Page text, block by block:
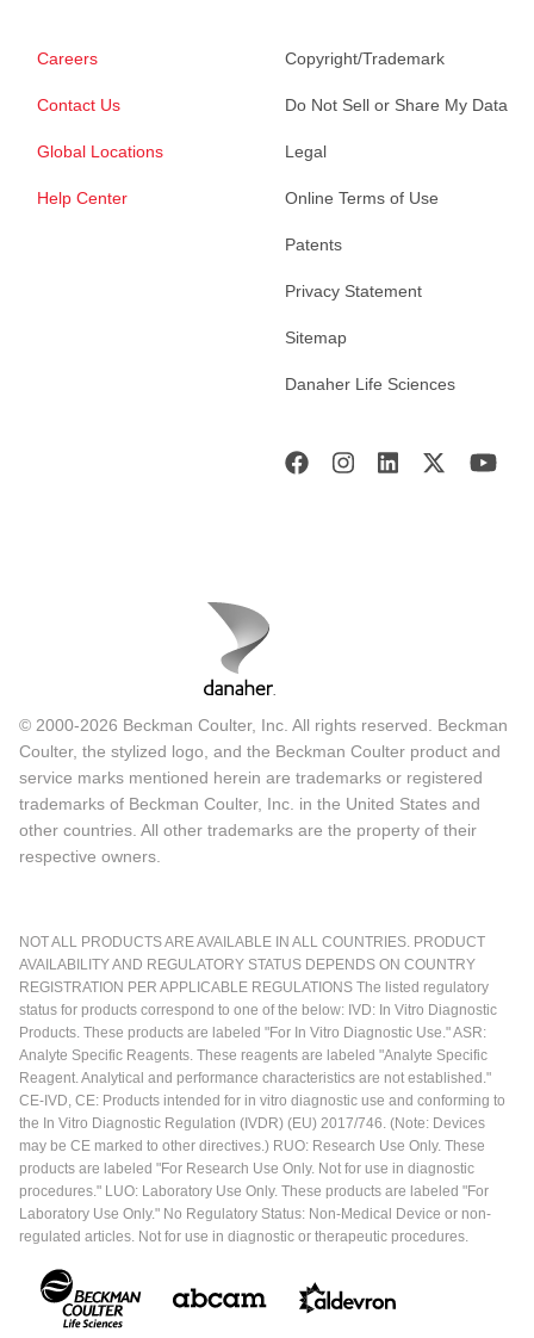
Careers
Contact Us
Global Locations
Help Center
Copyright/Trademark
Do Not Sell or Share My Data
Legal
Online Terms of Use
Patents
Privacy Statement
Sitemap
Danaher Life Sciences
© 2000-2026 Beckman Coulter, Inc. All rights reserved. Beckman
Coulter, the stylized logo, and the Beckman Coulter product and
service marks mentioned herein are trademarks or registered
trademarks of Beckman Coulter, Inc. in the United States and
other countries. All other trademarks are the property of their
respective owners.
NOT ALL PRODUCTS ARE AVAILABLE IN ALL COUNTRIES. PRODUCT
AVAILABILITY AND REGULATORY STATUS DEPENDS ON COUNTRY
REGISTRATION PER APPLICABLE REGULATIONS The listed regulatory
status for products correspond to one of the below: IVD: In Vitro Diagnostic
Products. These products are labeled "For In Vitro Diagnostic Use." ASR:
Analyte Specific Reagents. These reagents are labeled "Analyte Specific
Reagent. Analytical and performance characteristics are not established."
CE-IVD, CE: Products intended for in vitro diagnostic use and conforming to
the In Vitro Diagnostic Regulation (IVDR) (EU) 2017/746. (Note: Devices
may be CE marked to other directives.) RUO: Research Use Only. These
products are labeled "For Research Use Only. Not for use in diagnostic
procedures." LUO: Laboratory Use Only. These products are labeled "For
Laboratory Use Only." No Regulatory Status: Non-Medical Device or non-
regulated articles. Not for use in diagnostic or therapeutic procedures.